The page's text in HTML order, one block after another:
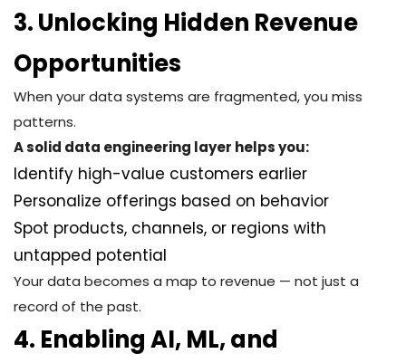
3. Unlocking Hidden Revenue
Opportunities
When your data systems are fragmented, you miss
patterns.
A solid data engineering layer helps you:
Identify high-value customers earlier
Personalize offerings based on behavior
Spot products, channels, or regions with
untapped potential
Your data becomes a map to revenue — not just a
record of the past.
4. Enabling AI, ML, and